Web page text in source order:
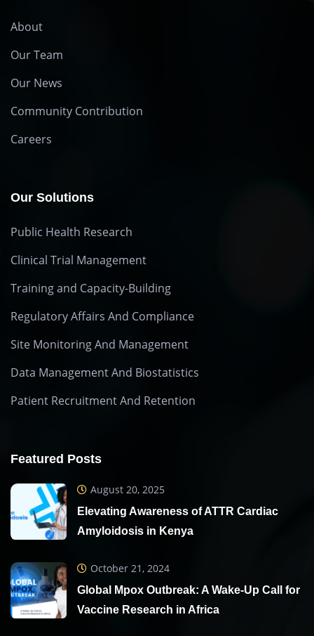
About
Our Team
Our News
Community Contribution
Careers
Our Solutions
Public Health Research
Clinical Trial Management
Training and Capacity-Building
Regulatory Affairs And Compliance
Site Monitoring And Management
Data Management And Biostatistics
Patient Recruitment And Retention
Featured Posts
August 20, 2025
Elevating Awareness of ATTR Cardiac
Amyloidosis in Kenya
October 21, 2024
Global Mpox Outbreak: A Wake-Up Call for
Vaccine Research in Africa